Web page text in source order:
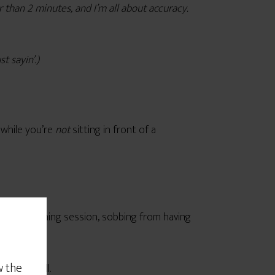
the
2 minutes, and I’m all about accuracy.
sayin’.)
you’re notsitting in front of a
a coaching session, sobbing from having
at will.